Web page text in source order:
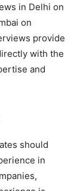
in Delhi on
on
provide
with the
and
should
in